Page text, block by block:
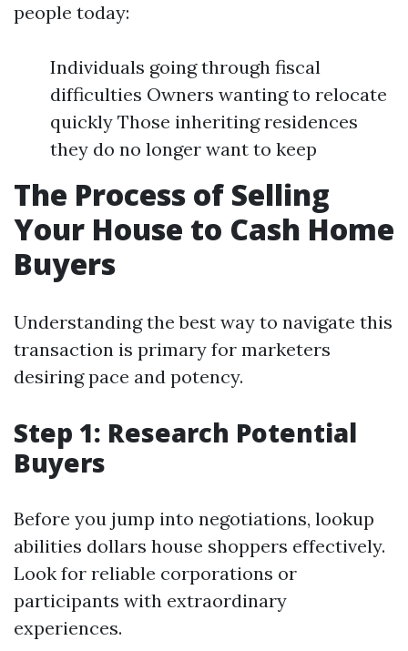
people today:
Individuals going through fiscal
difficulties Owners wanting to relocate
quickly Those inheriting residences
they do no longer want to keep
The Process of Selling
Your House to Cash Home
Buyers
Understanding the best way to navigate this
transaction is primary for marketers
desiring pace and potency.
Step 1: Research Potential
Buyers
Before you jump into negotiations, lookup
abilities dollars house shoppers effectively.
Look for reliable corporations or
participants with extraordinary
experiences.